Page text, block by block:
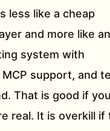
less like a cheap
and more like an
system with
support, and
That is good if
real. It is overkill if